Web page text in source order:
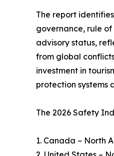
The report
governance, rule
advisory status,
from global
investment in
protection systems
The 2026 Safety
1. Canada – North